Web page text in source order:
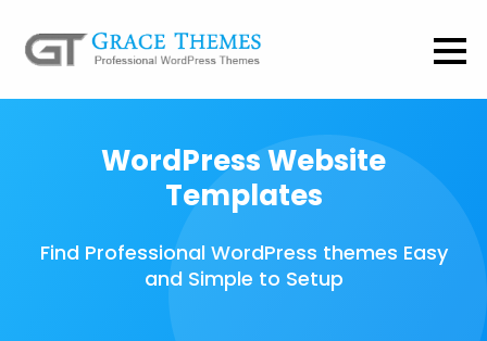
WordPress Website
Templates
Find Professional WordPress themes Easy
and Simple to Setup